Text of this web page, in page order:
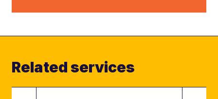
Related services